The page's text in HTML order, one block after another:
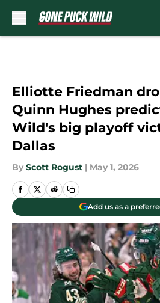
Elliotte Friedman
Quinn Hughes
Wild's big playoff
Dallas
By Scott Rogust | May 1, 2026
Add us as a